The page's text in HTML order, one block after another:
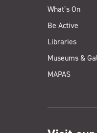
What’s On
Be Active
Libraries
Museums &
MAPAS